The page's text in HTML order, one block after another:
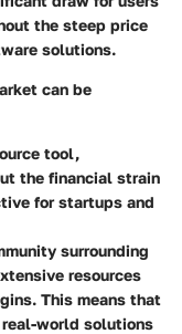
the steep price
solutions.
can be
tool,
the financial strain
for startups and
surrounding
resources
This means that
world solutions